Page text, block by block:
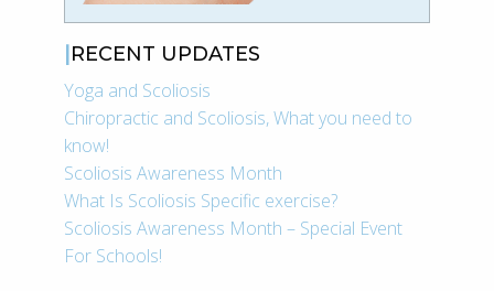
RECENT UPDATES
Yoga and Scoliosis
Chiropractic and Scoliosis, What you need to
know!
Scoliosis Awareness Month
What Is Scoliosis Specific exercise?
Scoliosis Awareness Month – Special Event
For Schools!